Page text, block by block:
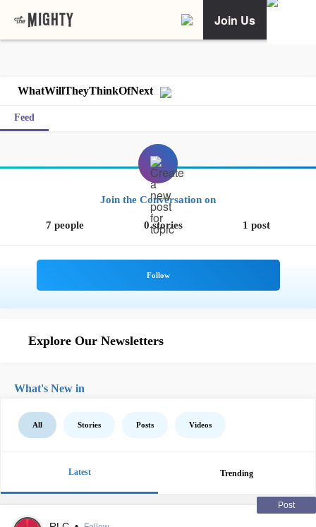
Join Us
WhatWillTheyThinkOfNext
Feed
Join the Conversation on
7 people 0 stories 1 post
Explore Our Newsletters
What's New in
All Stories Posts Videos
Latest Trending
Post